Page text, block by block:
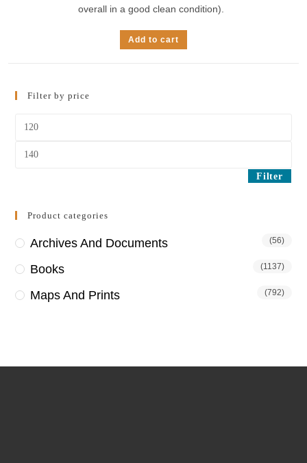
overall in a good clean condition).
Add to cart
Filter by price
Filter
Product categories
Archives And Documents (56)
Books (1137)
Maps And Prints (792)